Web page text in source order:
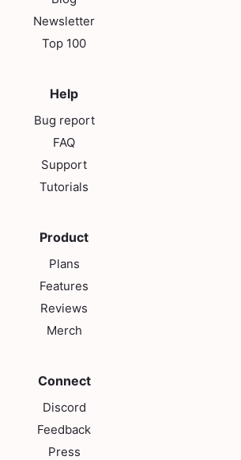
Newsletter
Top 100
Help
Bug report
FAQ
Support
Tutorials
Product
Plans
Features
Reviews
Merch
Connect
Discord
Feedback
Press